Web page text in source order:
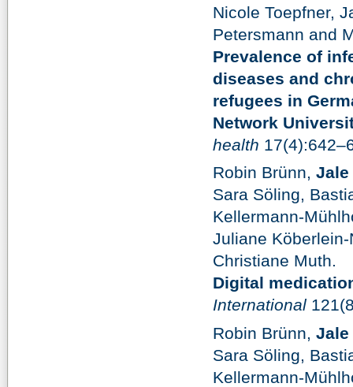
Nicole Toepfner,
Petersmann and
Prevalence of
diseases and
refugees in
Network
health
Robin Brünn,Jale
Sara Söling,
Kellermann-
Juliane
Christiane Muth.
Digital
International
Robin Brünn,Jale
Sara Söling,
Kellermann-